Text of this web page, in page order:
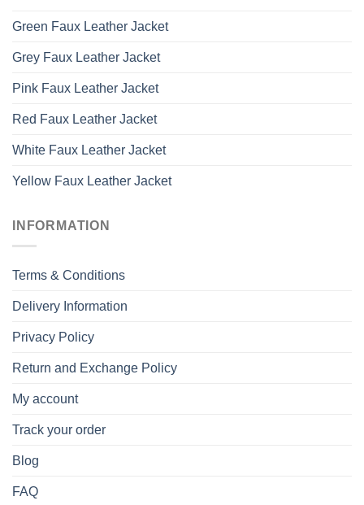
Green Faux Leather Jacket
Grey Faux Leather Jacket
Pink Faux Leather Jacket
Red Faux Leather Jacket
White Faux Leather Jacket
Yellow Faux Leather Jacket
INFORMATION
Terms & Conditions
Delivery Information
Privacy Policy
Return and Exchange Policy
My account
Track your order
Blog
FAQ